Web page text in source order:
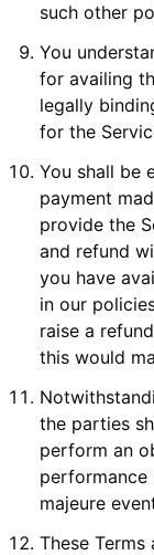
such other
You
for availing
legally
for the
You shall be
payment
provide the
and refund
you have
in our
raise a
this would
the parties
perform an
majeure
These